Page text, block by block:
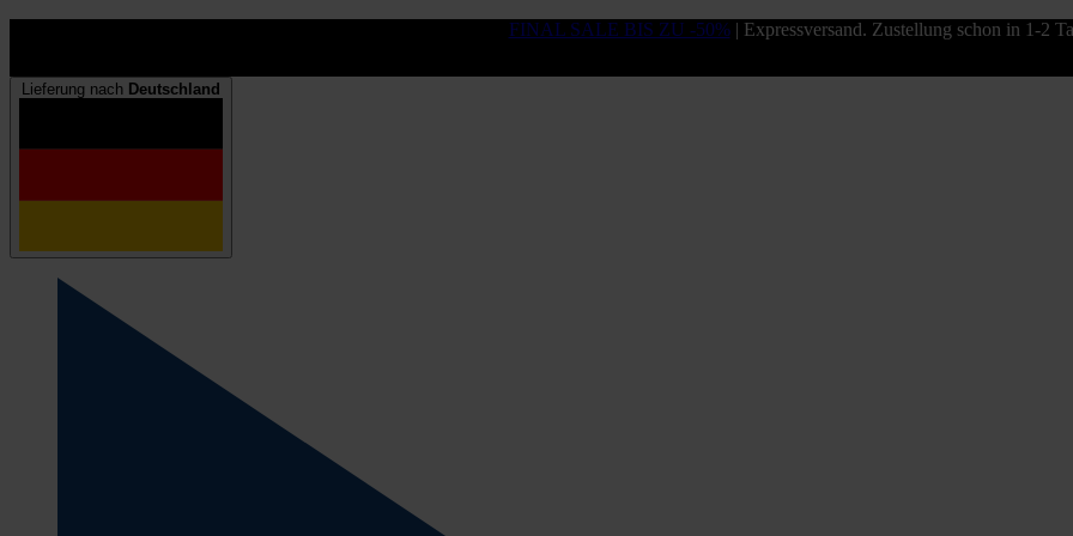
FINAL SALE BIS ZU -50%| Expressversand. Zustellung schon in 1-2
Lieferung nach Deutschland